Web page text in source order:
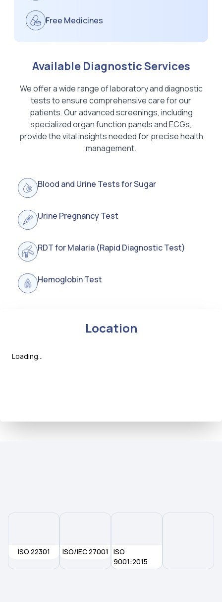
Free Medicines
Available Diagnostic Services
We offer a wide range of laboratory and diagnostic
tests to ensure comprehensive care for our
patients. Our advanced screenings, including
specialized organ function panels and ECGs,
provide the vital insights needed for precise health
management.
Blood and Urine Tests for Sugar
Urine Pregnancy Test
RDT for Malaria (Rapid Diagnostic Test)
Hemoglobin Test
Location
Loading...
ISO 22301 ISO/IEC 27001
ISO
9001:2015